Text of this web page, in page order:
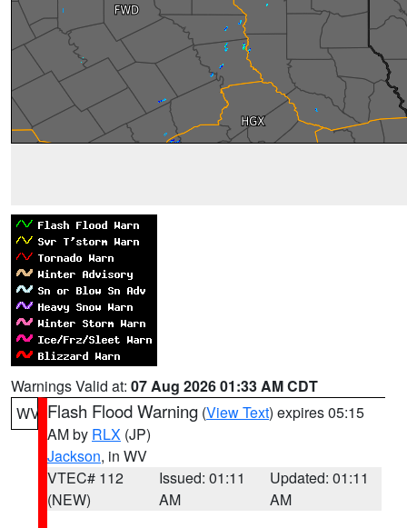
Warnings Valid at: 07 Aug 2026 01:33 AM CDT
WV Flash Flood Warning (View Text) expires 05:15
AM by RLX (JP)
Jackson, in WV
VTEC# 112
(NEW)
Issued: 01:11
AM
Updated: 01:11
AM